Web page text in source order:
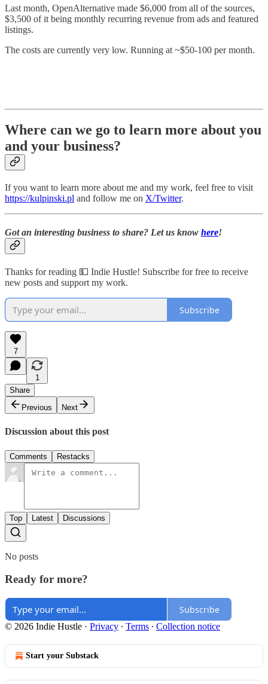
Last month, OpenAlternative made $6,000 from all of the sources,
$3,500 of it being monthly recurring revenue from ads and featured
listings.
The costs are currently very low. Running at ~$50-100 per month.
Where can we go to learn more about you
and your business?
If you want to learn more about me and my work, feel free to visit
https://kulpinski.pl and follow me on X/Twitter.
Got an interesting business to share? Let us know here!
Thanks for reading 💵 Indie Hustle! Subscribe for free to receive
new posts and support my work.
Subscribe
7
1
Share
Previous
Next
Discussion about this post
Comments Restacks
Top Latest Discussions
No posts
Ready for more?
Subscribe
© 2026 Indie Hustle · Privacy ∙ Terms ∙ Collection notice
Start your Substack